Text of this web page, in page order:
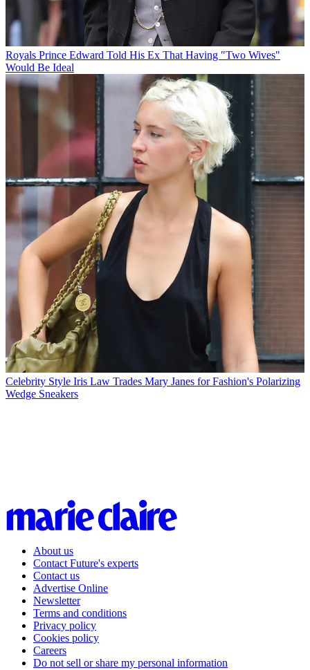
Royals Prince Edward Told His Ex That Having "Two Wives"
Would Be Ideal
Celebrity Style Iris Law Trades Mary Janes for Fashion's Polarizing
Wedge Sneakers
About us
Contact Future's experts
Contact us
Advertise Online
Newsletter
Terms and conditions
Privacy policy
Cookies policy
Careers
Do not sell or share my personal information